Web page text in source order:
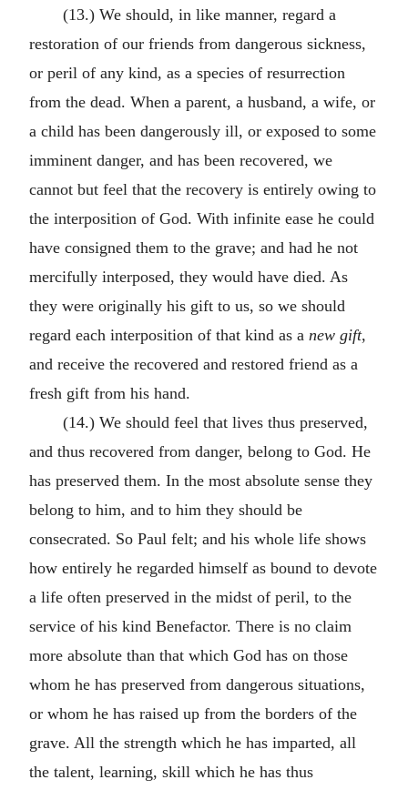
(13.) We should, in like manner, regard a
restoration of our friends from dangerous sickness,
or peril of any kind, as a species of resurrection
from the dead. When a parent, a husband, a wife, or
a child has been dangerously ill, or exposed to some
imminent danger, and has been recovered, we
cannot but feel that the recovery is entirely owing to
the interposition of God. With infinite ease he could
have consigned them to the grave; and had he not
mercifully interposed, they would have died. As
they were originally his gift to us, so we should
regard each interposition of that kind as a new gift,
and receive the recovered and restored friend as a
fresh gift from his hand.
(14.) We should feel that lives thus preserved,
and thus recovered from danger, belong to God. He
has preserved them. In the most absolute sense they
belong to him, and to him they should be
consecrated. So Paul felt; and his whole life shows
how entirely he regarded himself as bound to devote
a life often preserved in the midst of peril, to the
service of his kind Benefactor. There is no claim
more absolute than that which God has on those
whom he has preserved from dangerous situations,
or whom he has raised up from the borders of the
grave. All the strength which he has imparted, all
the talent, learning, skill which he has thus